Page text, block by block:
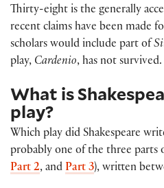
Thirty-eight is the generally
recent claims have been made
scholars would include part of
play, Cardenio, has not survived.
What is
play?
Which play did Shakespeare
probably one of the three parts
Part 2, and Part 3), written